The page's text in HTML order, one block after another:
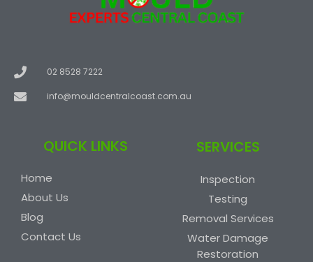
02 8528 7222
info@mouldcentralcoast.com.au
QUICK LINKS
Home
About Us
Blog
Contact Us
SERVICES
Inspection
Testing
Removal Services
Water Damage
Restoration